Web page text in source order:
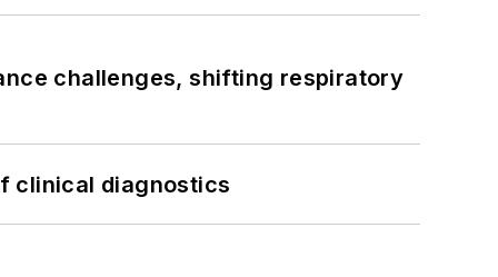
challenges, shifting respiratory
clinical diagnostics